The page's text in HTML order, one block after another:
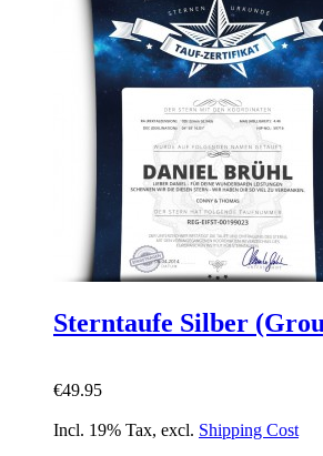
Sterntaufe Silber
€49.95
Incl. 19% Tax, excl. Shipping Cost